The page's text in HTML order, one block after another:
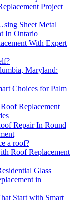
Project
Sheet Metal
In Ontario
With Expert
Maryland:
Choices for Palm
Replacement
Repair In Round
a roof?
Roof Replacement
Glass
in
Start with Smart